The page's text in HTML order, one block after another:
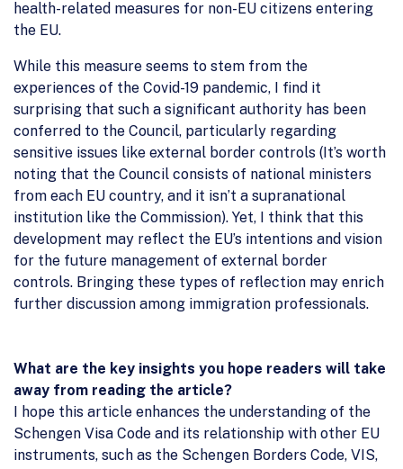
health-related measures for non-EU citizens entering
the EU.
While this measure seems to stem from the
experiences of the Covid-19 pandemic, I find it
surprising that such a significant authority has been
conferred to the Council, particularly regarding
sensitive issues like external border controls (It’s worth
noting that the Council consists of national ministers
from each EU country, and it isn’t a supranational
institution like the Commission). Yet, I think that this
development may reflect the EU’s intentions and vision
for the future management of external border
controls. Bringing these types of reflection may enrich
further discussion among immigration professionals.
What are the key insights you hope readers will take
away from reading the article?
I hope this article enhances the understanding of the
Schengen Visa Code and its relationship with other EU
instruments, such as the Schengen Borders Code, VIS,